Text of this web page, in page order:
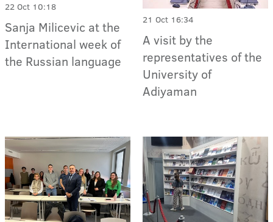
22 Oct 10:18
Sanja Milicevic at the
International week of
the Russian language
21 Oct 16:34
A visit by the
representatives of the
University of
Adiyaman